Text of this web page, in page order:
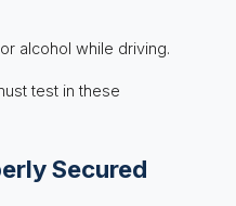
alcohol while driving.
test in these
Secured